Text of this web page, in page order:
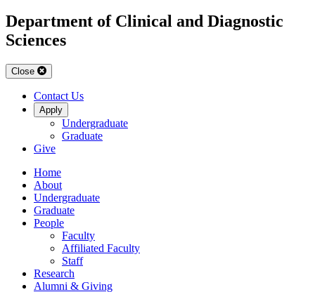
Department of Clinical and Diagnostic
Sciences
Close
Contact Us
Apply
Undergraduate
Graduate
Give
Home
About
Undergraduate
Graduate
People
Faculty
Affiliated Faculty
Staff
Research
Alumni & Giving